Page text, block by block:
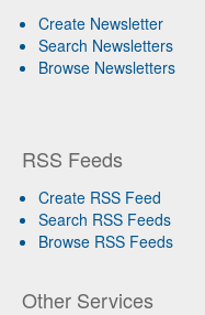
Create Newsletter
Search Newsletters
Browse Newsletters
RSS Feeds
Create RSS Feed
Search RSS Feeds
Browse RSS Feeds
Other Services